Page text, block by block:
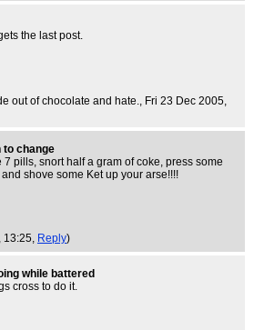
the last post.
out of chocolate and hate., Fri 23 Dec 2005,
to change
7 pills, snort half a gram of coke, press some
shove some Ket up your arse!!!!
13:25, Reply)
while battered
cross to do it.